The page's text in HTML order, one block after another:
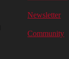
Newsletter
Community